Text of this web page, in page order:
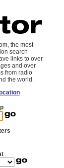
the most
search
links to over
and over
from radio
the world.